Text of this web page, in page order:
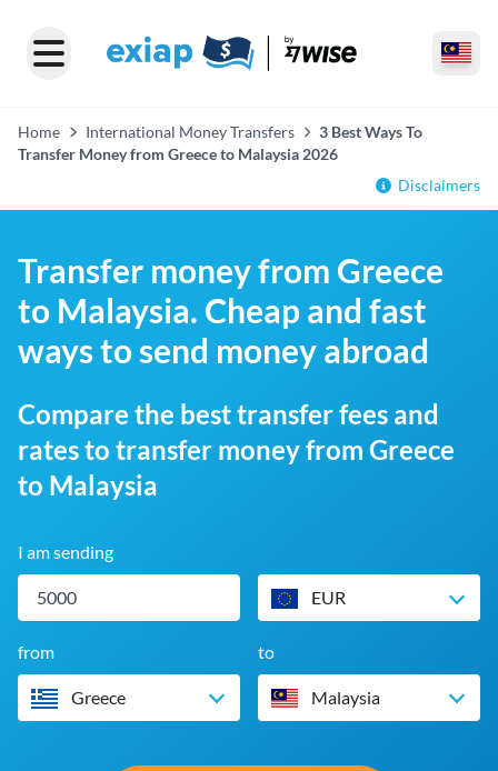
Home International Money Transfers
3 Best Ways To
Transfer Money from Greece to Malaysia 2026
Disclaimers
Transfer money from Greece
to Malaysia. Cheap and fast
ways to send money abroad
Compare the best transfer fees and
rates to transfer money from Greece
to Malaysia
I am sending
EUR
from
Greece
to
Malaysia